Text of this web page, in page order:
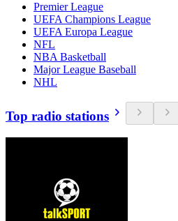
Premier League
UEFA Champions League
UEFA Europa League
NFL
NBA Basketball
Major League Baseball
NHL
Top radio stations